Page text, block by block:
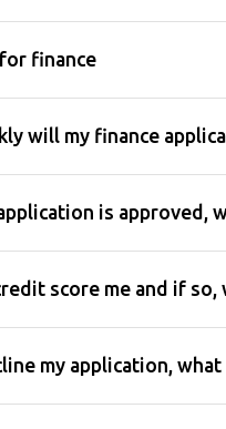
finance
will my finance
is approved,
score me and if so,
my application,